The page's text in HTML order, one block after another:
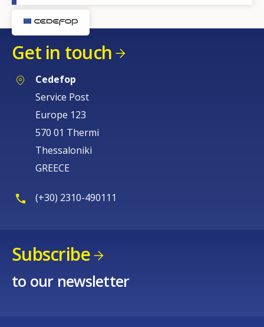
Get in touch
Cedefop
Service Post
Europe 123
570 01 Thermi
Thessaloniki
GREECE
(+30) 2310-490111
Subscribe
to our newsletter